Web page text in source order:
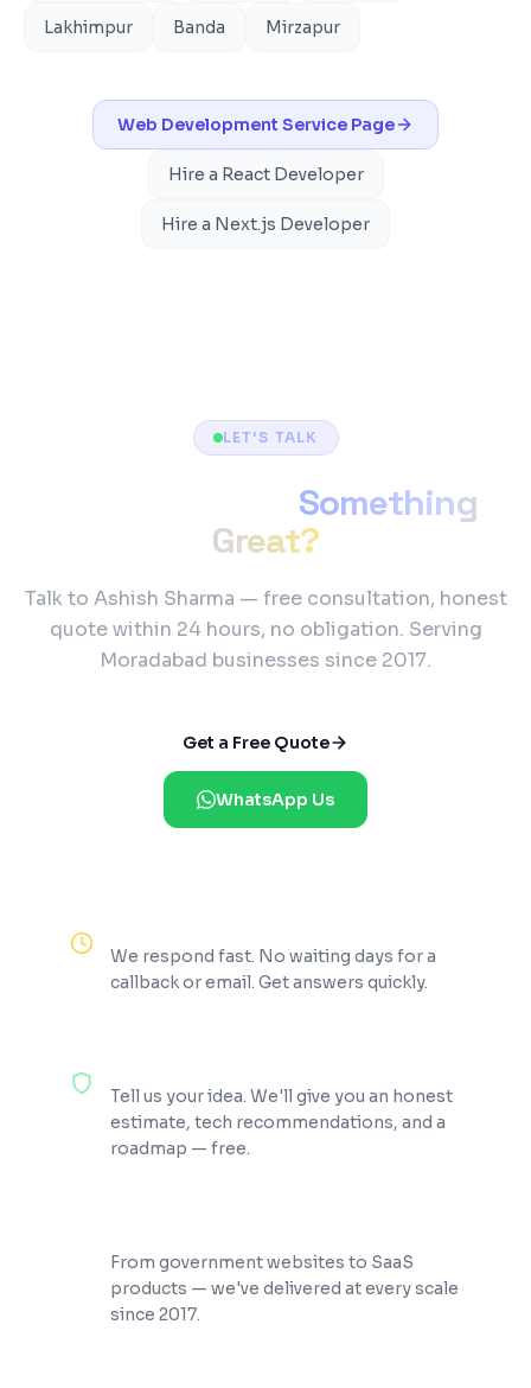
Lakhimpur Banda Mirzapur
Web Development Service Page
Hire a React Developer
Hire a Next.js Developer
LET'S TALK
Something
Great?
Talk to Ashish Sharma — free consultation, honest
quote within 24 hours, no obligation. Serving
Moradabad businesses since 2017.
Get a Free Quote
WhatsApp Us
We respond fast. No waiting days for a
callback or email. Get answers quickly.
Tell us your idea. We'll give you an honest
estimate, tech recommendations, and a
roadmap — free.
From government websites to SaaS
products — we've delivered at every scale
since 2017.